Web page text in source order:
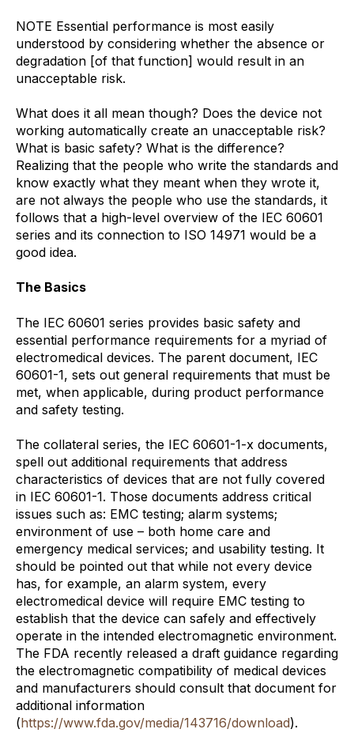
NOTE Essential performance is most easily
understood by considering whether the absence or
degradation [of that function] would result in an
unacceptable risk.
What does it all mean though? Does the device not
working automatically create an unacceptable risk?
What is basic safety? What is the difference?
Realizing that the people who write the standards and
know exactly what they meant when they wrote it,
are not always the people who use the standards, it
follows that a high-level overview of the IEC 60601
series and its connection to ISO 14971 would be a
good idea.
The Basics
The IEC 60601 series provides basic safety and
essential performance requirements for a myriad of
electromedical devices. The parent document, IEC
60601-1, sets out general requirements that must be
met, when applicable, during product performance
and safety testing.
The collateral series, the IEC 60601-1-x documents,
spell out additional requirements that address
characteristics of devices that are not fully covered
in IEC 60601-1. Those documents address critical
issues such as: EMC testing; alarm systems;
environment of use – both home care and
emergency medical services; and usability testing. It
should be pointed out that while not every device
has, for example, an alarm system, every
electromedical device will require EMC testing to
establish that the device can safely and effectively
operate in the intended electromagnetic environment.
The FDA recently released a draft guidance regarding
the electromagnetic compatibility of medical devices
and manufacturers should consult that document for
additional information
(https://www.fda.gov/media/143716/download).